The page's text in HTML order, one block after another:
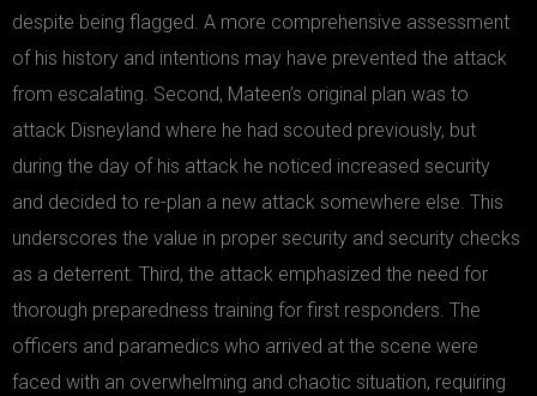
despite being flagged. A more comprehensive assessment
of his history and intentions may have prevented the attack
from escalating. Second, Mateen’s original plan was to
attack Disneyland where he had scouted previously, but
during the day of his attack he noticed increased security
and decided to re-plan a new attack somewhere else. This
underscores the value in proper security and security checks
as a deterrent. Third, the attack emphasized the need for
thorough preparedness training for first responders. The
officers and paramedics who arrived at the scene were
faced with an overwhelming and chaotic situation, requiring